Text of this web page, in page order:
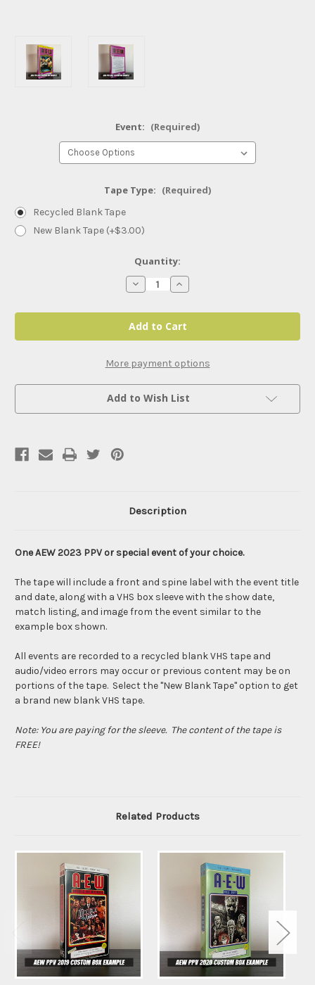
Event: (Required)
Tape Type: (Required)
Recycled Blank Tape
New Blank Tape (+$3.00)
Quantity:
Decrease
Quantity
AEW
PPVs
and
Specials
Increase
Quantity
AEW
PPVs
and
Specials
More payment options
Add to Wish List
Description
One AEW 2023 PPV or special event of your choice.
The tape will include a front and spine label with the event title
and date, along with a VHS box sleeve with the show date,
match listing, and image from the event similar to the
example box shown.
All events are recorded to a recycled blank VHS tape and
audio/video errors may occur or previous content may be on
portions of the tape. Select the "New Blank Tape" option to get
a brand new blank VHS tape.
Note: You are paying for the sleeve. The content of the tape is
FREE!
Related Products